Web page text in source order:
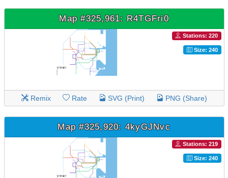
Map #325,961: R4TGFri0
Stations: 220
Size: 240
Remix Rate SVG (Print) PNG (Share)
Map #325,920: 4kyGJNvc
Stations: 219
Size: 240